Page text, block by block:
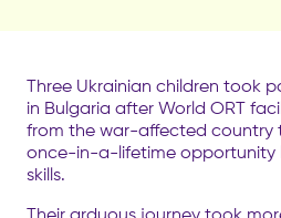
Three Ukrainian children took
in Bulgaria after World ORT
from the war-affected country
once-in-a-lifetime opportunity
skills.
Their arduous journey took